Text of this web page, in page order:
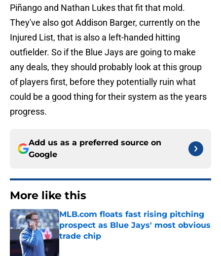
Piñango and Nathan Lukes that fit that mold.
They've also got Addison Barger, currently on the
Injured List, that is also a left-handed hitting
outfielder. So if the Blue Jays are going to make
any deals, they should probably look at this group
of players first, before they potentially ruin what
could be a good thing for their system as the years
progress.
Add us as a preferred source on
Google
More like this
MLB.com floats fast rising pitching
prospect as Blue Jays' most obvious
trade chip